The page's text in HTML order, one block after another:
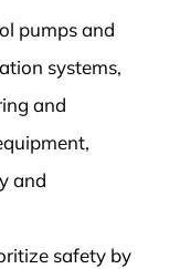
pumps and
systems,
and
and
safety by